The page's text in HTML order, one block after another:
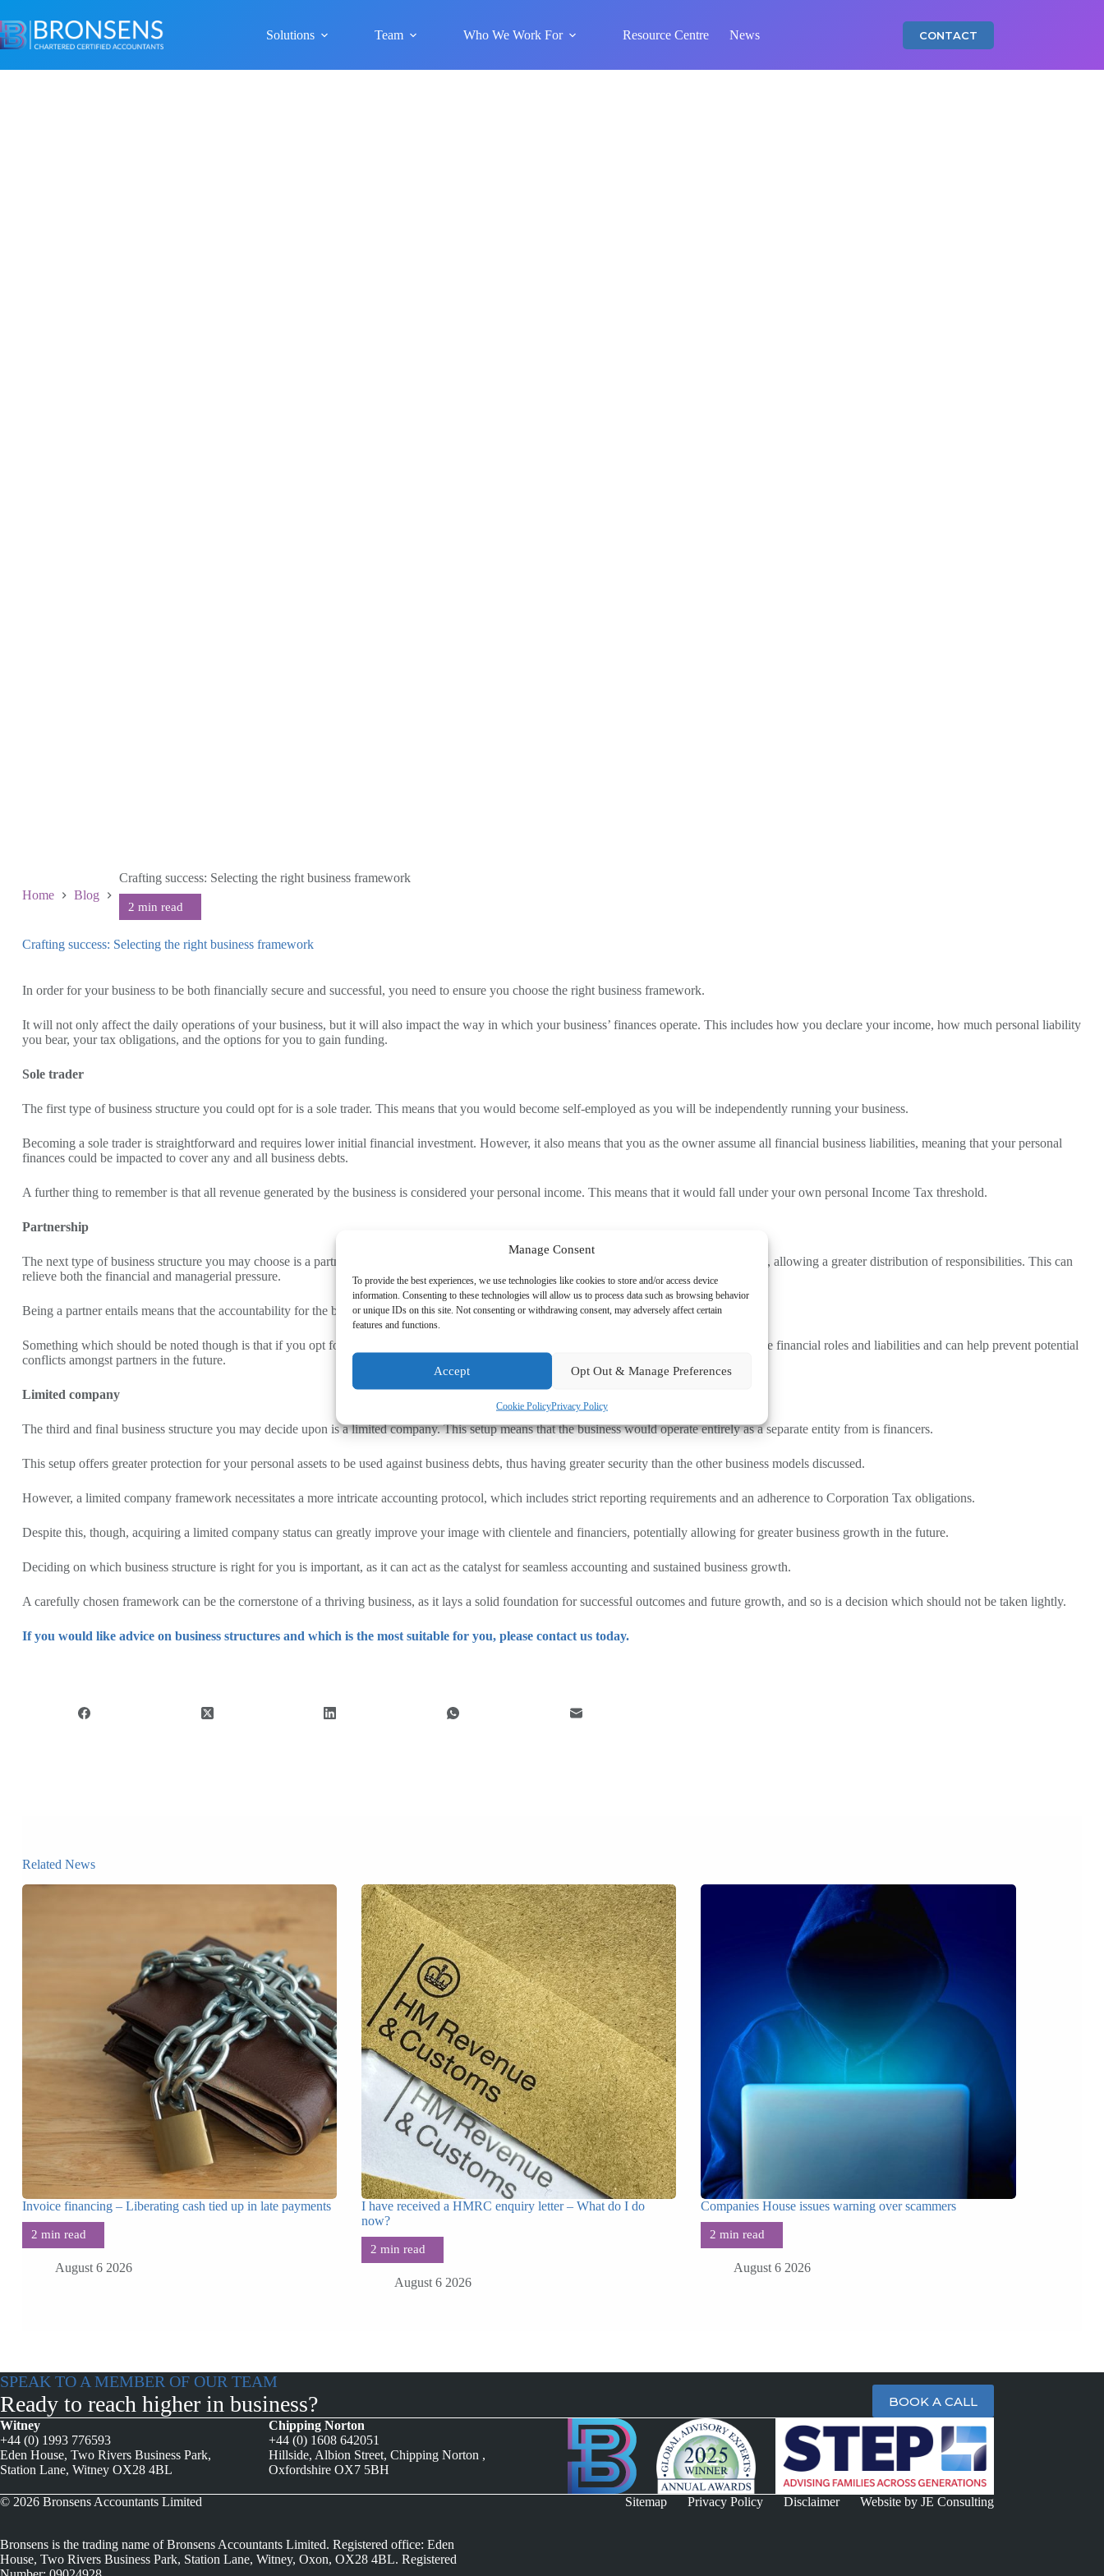
Manage Consent
To provide the best experiences, we use technologies like cookies to store and/or access device
information. Consenting to these technologies will allow us to process data such as browsing behavior
or unique IDs on this site. Not consenting or withdrawing consent, may adversely affect certain
features and functions.
Accept Opt Out & Manage Preferences
Cookie PolicyPrivacy Policy
Solutions Team Who We Work For Resource Centre News CONTACT
Home Blog
Crafting success: Selecting the right business framework
Crafting success: Selecting the right business framework
In order for your business to be both financially secure and successful, you need to ensure you choose the right business framework.
It will not only affect the daily operations of your business, but it will also impact the way in which your business’ finances operate. This includes how you declare your income, how much personal liability
you bear, your tax obligations, and the options for you to gain funding.
Sole trader
The first type of business structure you could opt for is a sole trader. This means that you would become self-employed as you will be independently running your business.
Becoming a sole trader is straightforward and requires lower initial financial investment. However, it also means that you as the owner assume all financial business liabilities, meaning that your personal
finances could be impacted to cover any and all business debts.
A further thing to remember is that all revenue generated by the business is considered your personal income. This means that it would fall under your own personal Income Tax threshold.
Partnership
The next type of business structure you may choose is a partnership. Here, a partnership enables two or more individuals to manage the business, allowing a greater distribution of responsibilities. This can
relieve both the financial and managerial pressure.
Being a partner entails means that the accountability for the businesses debts is split across all partners.
Something which should be noted though is that if you opt for a partnership, you need to have a clear agreement at the outset. This should outline financial roles and liabilities and can help prevent potential
conflicts amongst partners in the future.
Limited company
The third and final business structure you may decide upon is a limited company. This setup means that the business would operate entirely as a separate entity from is financers.
This setup offers greater protection for your personal assets to be used against business debts, thus having greater security than the other business models discussed.
However, a limited company framework necessitates a more intricate accounting protocol, which includes strict reporting requirements and an adherence to Corporation Tax obligations.
Despite this, though, acquiring a limited company status can greatly improve your image with clientele and financiers, potentially allowing for greater business growth in the future.
Deciding on which business structure is right for you is important, as it can act as the catalyst for seamless accounting and sustained business growth.
A carefully chosen framework can be the cornerstone of a thriving business, as it lays a solid foundation for successful outcomes and future growth, and so is a decision which should not be taken lightly.
If you would like advice on business structures and which is the most suitable for you, please contact us today.
Related News
Invoice financing – Liberating cash tied up in late payments
August 6 2026
I have received a HMRC enquiry letter – What do I do
now?
August 6 2026
Companies House issues warning over scammers
August 6 2026
SPEAK TO A MEMBER OF OUR TEAM
Ready to reach higher in business? BOOK A CALL
Witney
+44 (0) 1993 776593
Eden House, Two Rivers Business Park,
Station Lane, Witney OX28 4BL
Chipping Norton
+44 (0) 1608 642051
Hillside, Albion Street, Chipping Norton ,
Oxfordshire OX7 5BH
© 2026 Bronsens Accountants Limited
Bronsens is the trading name of Bronsens Accountants Limited. Registered office: Eden
House, Two Rivers Business Park, Station Lane, Witney, Oxon, OX28 4BL. Registered
Sitemap Privacy Policy Disclaimer Website by JE Consulting